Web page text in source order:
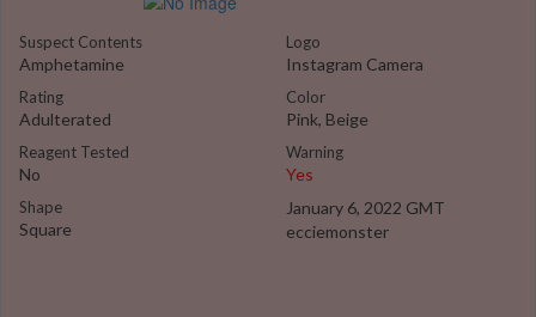
Suspect Contents
Amphetamine
Rating
Adulterated
Reagent Tested
No
Shape
Square
Logo
Instagram Camera
Color
Pink, Beige
Warning
Yes
January 6, 2022 GMT
ecciemonster